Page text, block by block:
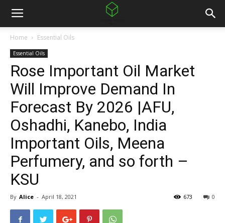
Home Essential Oils
Essential Oils
Rose Important Oil Market
Will Improve Demand In
Forecast By 2026 |AFU,
Oshadhi, Kanebo, India
Important Oils, Meena
Perfumery, and so forth –
KSU
By Alice - April 18, 2021 0
673